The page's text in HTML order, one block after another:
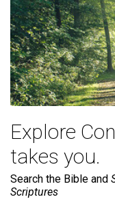
Explore
takes you.
Search the Bible and
Scriptures